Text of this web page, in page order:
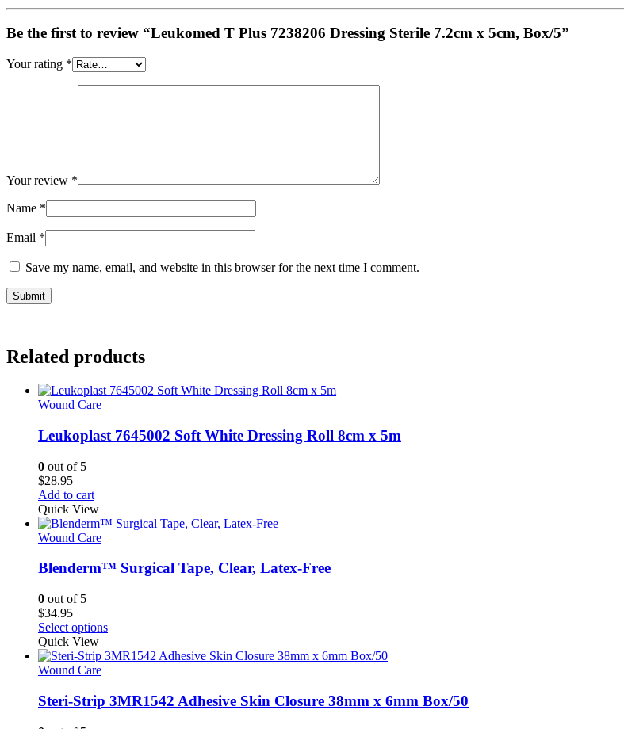
Be the first to review “Leukomed T Plus 7238206 Dressing Sterile 7.2cm x 5cm, Box/5”
Your rating *
Your review *
Name *
Email *
Save my name, email, and website in this browser for the next time I comment.
Related products
Wound Care
Leukoplast 7645002 Soft White Dressing Roll 8cm x 5m
0 out of 5
$28.95
Add to cart
Quick View
Wound Care
Blenderm™ Surgical Tape, Clear, Latex-Free
0 out of 5
$34.95
Select optionsThis
has
The
options
Quick View
Wound Care
Steri-Strip 3MR1542 Adhesive Skin Closure 38mm x 6mm Box/50